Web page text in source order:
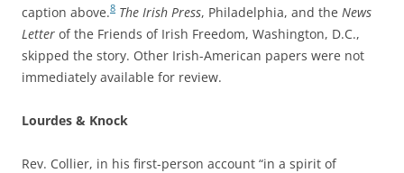
caption above.8 The Irish Press, Philadelphia, and the News
Letter of the Friends of Irish Freedom, Washington, D.C.,
skipped the story. Other Irish-American papers were not
immediately available for review.
Lourdes & Knock
Rev. Collier, in his first-person account “in a spirit of